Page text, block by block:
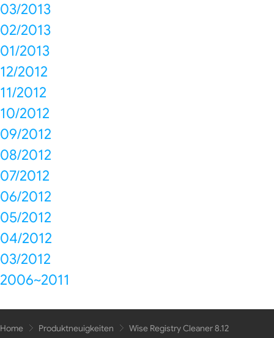
03/2013
02/2013
01/2013
12/2012
11/2012
10/2012
09/2012
08/2012
07/2012
06/2012
05/2012
04/2012
03/2012
2006~2011
Home Produktneuigkeiten Wise Registry Cleaner 8.12